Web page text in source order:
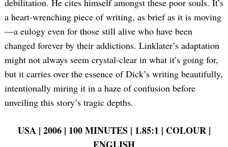
debilitation. He cites himself amongst these poor souls. It’s
a heart-wrenching piece of writing, as brief as it is moving
—a eulogy even for those still alive who have been
changed forever by their addictions. Linklater’s adaptation
might not always seem crystal-clear in what it’s going for,
but it carries over the essence of Dick’s writing beautifully,
intentionally miring it in a haze of confusion before
unveiling this story’s tragic depths.
USA | 2006 | 100 MINUTES | 1.85:1 | COLOUR |